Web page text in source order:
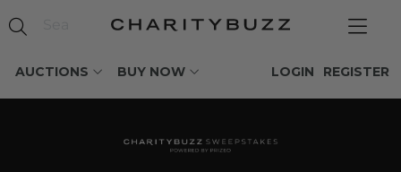
AUCTIONS BUY NOW REGISTER
LOGIN